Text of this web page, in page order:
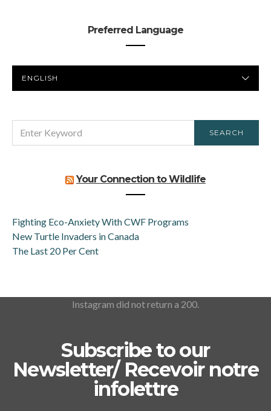
Preferred Language
LANGUAGE
FOR:
SEARCH
Your Connection to Wildlife
Fighting Eco-Anxiety With CWF Programs
New Turtle Invaders in Canada
The Last 20 Per Cent
Instagram did not return a 200.
Subscribe to our
Newsletter/ Recevoir notre
infolettre